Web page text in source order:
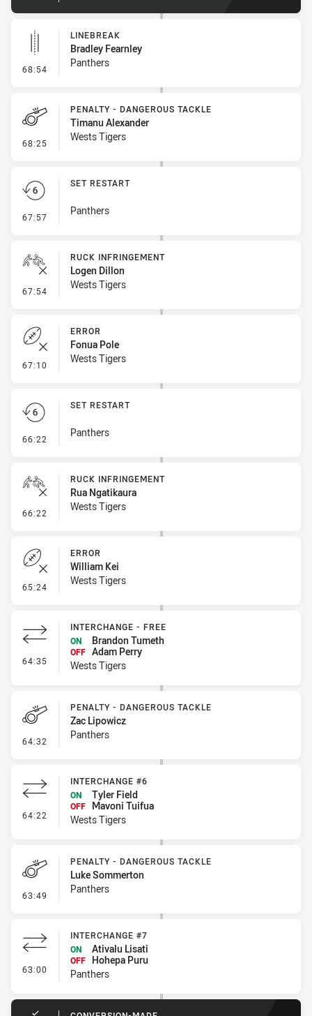
68:54 - Linebreak
LINEBREAK
Bradley Fearnley
Panthers
68:25 - Penalty - Dangerous Tackle
PENALTY - DANGEROUS TACKLE
Timanu Alexander
Wests Tigers
67:57 - Set Restart
SET RESTART
Panthers
67:54 - Ruck Infringement
RUCK INFRINGEMENT
Logen Dillon
Wests Tigers
67:10 - Error
ERROR
Fonua Pole
Wests Tigers
66:22 - Set Restart
SET RESTART
Panthers
66:22 - Ruck Infringement
RUCK INFRINGEMENT
Rua Ngatikaura
Wests Tigers
65:24 - Error
ERROR
William Kei
Wests Tigers
64:35 - Interchange - Free
INTERCHANGE - FREE
ON
Brandon Tumeth
OFF Adam Perry
Wests Tigers
64:32 - Penalty - Dangerous Tackle
PENALTY - DANGEROUS TACKLE
Zac Lipowicz
Panthers
64:22 - Interchange #6
INTERCHANGE #6
ON
Tyler Field
OFF
Mavoni Tuifua
Wests Tigers
63:49 - Penalty - Dangerous Tackle
PENALTY - DANGEROUS TACKLE
Luke Sommerton
Panthers
63:00 - Interchange #7
INTERCHANGE #7
ON
Ativalu Lisati
OFF Hohepa Puru
Panthers